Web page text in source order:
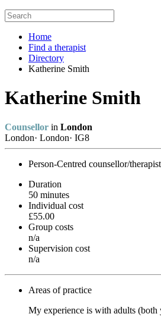
Home
Find a therapist
Directory
Katherine Smith
Katherine Smith
Counsellor in London
London· London· IG8
Person-Centred counsellor/therapist
Duration
50 minutes
Individual cost
£55.00
Group costs
n/a
Supervision cost
n/a
Areas of practice
My experience is with adults